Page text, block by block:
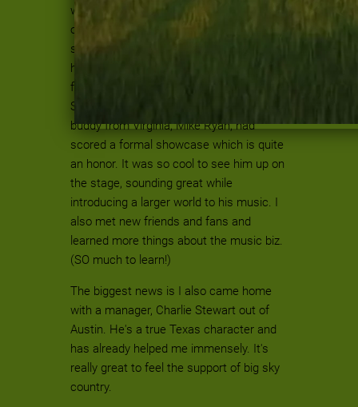
why. It is a welcoming world, not too big
or small, just chuck full of great
songwriting and performers. Many folks
have been coming for years while quite a
few of us were dipping our toes in the
SWRFA waters for the first time. My
buddy from Virginia, Mike Ryan, had
scored a formal showcase which is quite
an honor. It was so cool to see him up on
the stage, sounding great while
introducing a larger world to his music. I
also met new friends and fans and
learned more things about the music biz.
(SO much to learn!)
The biggest news is I also came home
with a manager, Charlie Stewart out of
Austin. He's a true Texas character and
has already helped me immensely. It's
really great to feel the support of big sky
country.